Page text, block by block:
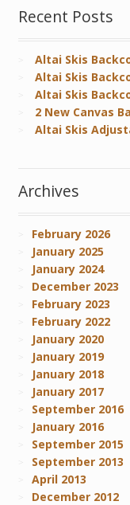
Recent Posts
Altai Skis
Altai Skis
Altai Skis
2 New Canvas
Altai Skis
Archives
February 2026
January 2025
January 2024
December 2023
February 2023
February 2022
January 2020
January 2019
January 2018
January 2017
September 2016
January 2016
September 2015
September 2013
April 2013
December 2012